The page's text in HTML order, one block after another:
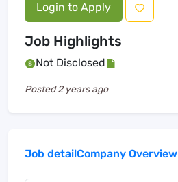
Login to Apply
Job Highlights
Not Disclosed
Posted2 years ago
Job detailCompany Overview